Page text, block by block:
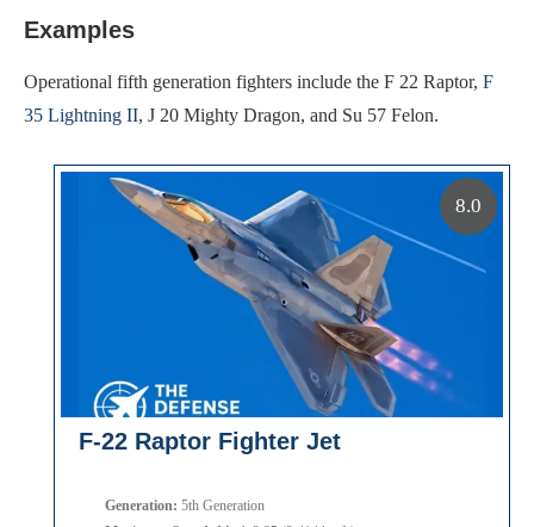
Examples
Operational fifth generation fighters include the F 22 Raptor, F
35 Lightning II, J 20 Mighty Dragon, and Su 57 Felon.
F-22 Raptor Fighter Jet
Generation: 5th Generation
8.0